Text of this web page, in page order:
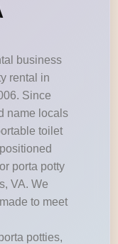
business
rental in
Since
name locals
toilet
porta potty
VA. We
to meet
potties,